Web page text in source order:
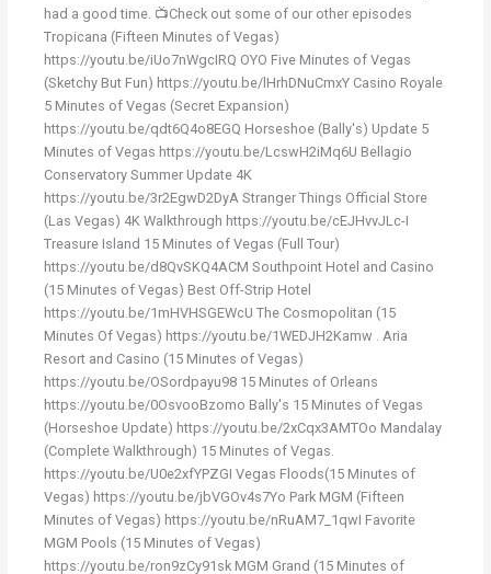
had a good time. 📺Check out some of our other episodes
Tropicana (Fifteen Minutes of Vegas)
https://youtu.be/iUo7nWgcIRQ OYO Five Minutes of Vegas
(Sketchy But Fun) https://youtu.be/lHrhDNuCmxY Casino Royale
5 Minutes of Vegas (Secret Expansion)
https://youtu.be/qdt6Q4o8EGQ Horseshoe (Bally's) Update 5
Minutes of Vegas https://youtu.be/LcswH2iMq6U Bellagio
Conservatory Summer Update 4K
https://youtu.be/3r2EgwD2DyA Stranger Things Official Store
(Las Vegas) 4K Walkthrough https://youtu.be/cEJHvvJLc-I
Treasure Island 15 Minutes of Vegas (Full Tour)
https://youtu.be/d8QvSKQ4ACM Southpoint Hotel and Casino
(15 Minutes of Vegas) Best Off-Strip Hotel
https://youtu.be/1mHVHSGEWcU The Cosmopolitan (15
Minutes Of Vegas) https://youtu.be/1WEDJH2Kamw . Aria
Resort and Casino (15 Minutes of Vegas)
https://youtu.be/OSordpayu98 15 Minutes of Orleans
https://youtu.be/0OsvooBzomo Bally's 15 Minutes of Vegas
(Horseshoe Update) https://youtu.be/2xCqx3AMTOo Mandalay
(Complete Walkthrough) 15 Minutes of Vegas.
https://youtu.be/U0e2xfYPZGI Vegas Floods(15 Minutes of
Vegas) https://youtu.be/jbVGOv4s7Yo Park MGM (Fifteen
Minutes of Vegas) https://youtu.be/nRuAM7_1qwI Favorite
MGM Pools (15 Minutes of Vegas)
https://youtu.be/ron9zCy91sk MGM Grand (15 Minutes of